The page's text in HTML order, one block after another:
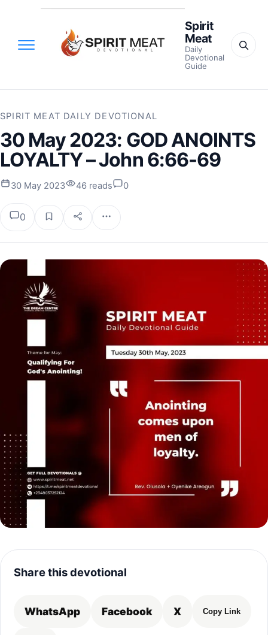
Spirit
Meat
Daily
Devotional
Guide
SPIRIT MEAT DAILY DEVOTIONAL
30 May 2023: GOD ANOINTS
LOYALTY – John 6:66-69
30 May 2023 46 reads 0
0
Share this devotional
WhatsApp Facebook X Copy Link